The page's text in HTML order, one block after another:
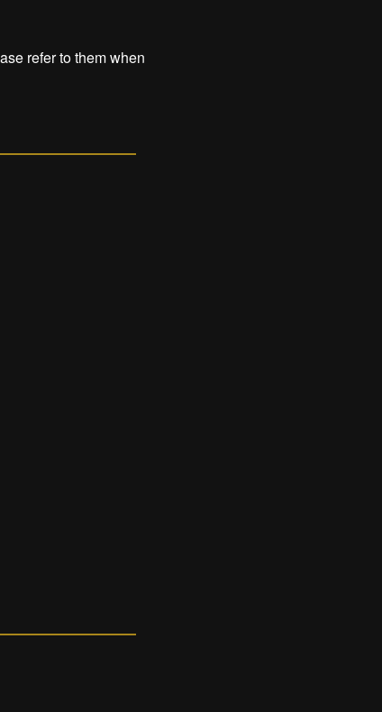
refer to them when